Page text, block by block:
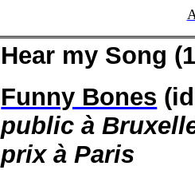
Hear my Song
Funny Bones
public à
prix à Paris